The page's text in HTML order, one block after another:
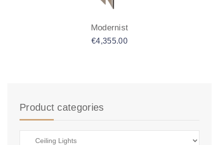
Modernist
€4,355.00
Product categories